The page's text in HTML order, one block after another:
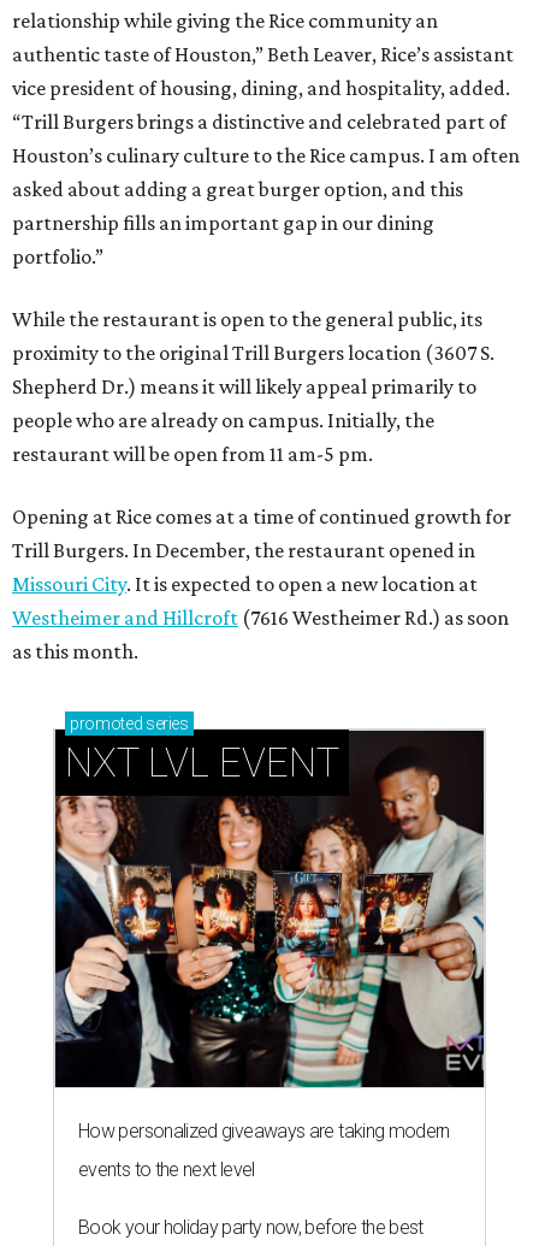
relationship while giving the Rice community an
authentic taste of Houston,” Beth Leaver, Rice’s assistant
vice president of housing, dining, and hospitality, added.
“Trill Burgers brings a distinctive and celebrated part of
Houston’s culinary culture to the Rice campus. I am often
asked about adding a great burger option, and this
partnership fills an important gap in our dining
portfolio.”
While the restaurant is open to the general public, its
proximity to the original Trill Burgers location (3607 S.
Shepherd Dr.) means it will likely appeal primarily to
people who are already on campus. Initially, the
restaurant will be open from 11 am-5 pm.
Opening at Rice comes at a time of continued growth for
Trill Burgers. In December, the restaurant opened in
Missouri City. It is expected to open a new location at
Westheimer and Hillcroft (7616 Westheimer Rd.) as soon
as this month.
promoted series
NXT LVL EVENT
How personalized giveaways are taking modern
events to the next level
Book your holiday party now, before the best